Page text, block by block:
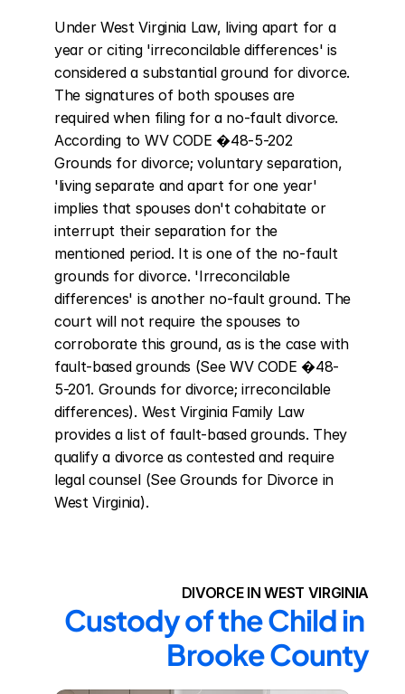
Under West Virginia Law, living apart for a
year or citing 'irreconcilable differences' is
considered a substantial ground for divorce.
The signatures of both spouses are
required when filing for a no-fault divorce.
According to WV CODE �48-5-202
Grounds for divorce; voluntary separation,
'living separate and apart for one year'
implies that spouses don't cohabitate or
interrupt their separation for the
mentioned period. It is one of the no-fault
grounds for divorce. 'Irreconcilable
differences' is another no-fault ground. The
court will not require the spouses to
corroborate this ground, as is the case with
fault-based grounds (See WV CODE �48-
5-201. Grounds for divorce; irreconcilable
differences). West Virginia Family Law
provides a list of fault-based grounds. They
qualify a divorce as contested and require
legal counsel (See Grounds for Divorce in
West Virginia).
DIVORCE IN WEST VIRGINIA
Custody of the Child in
Brooke County